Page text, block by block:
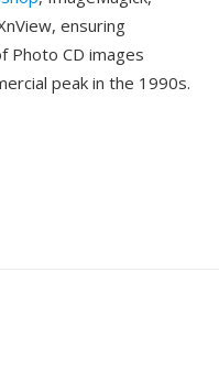
ensuring
Photo CD images
peak in the 1990s.